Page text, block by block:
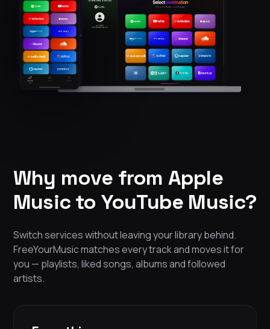
Why move from Apple
Music to YouTube Music?
Switch services without leaving your library behind.
FreeYourMusic matches every track and moves it for
you — playlists, liked songs, albums and followed
artists.